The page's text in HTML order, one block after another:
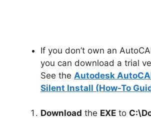
If you don’t own an
you can download a trial
See the Autodesk
Silent Install (How-To
Download the EXE to